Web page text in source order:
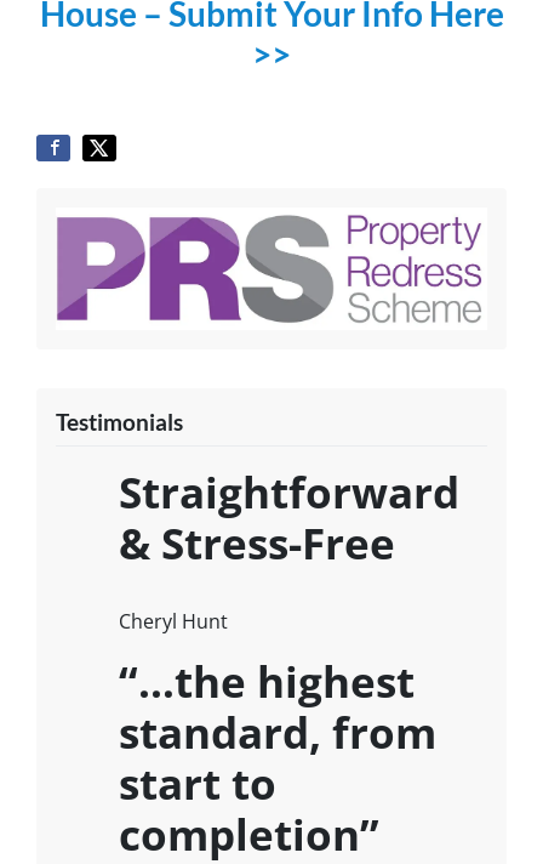
House – Submit Your Info Here
>>
Testimonials
Straightforward
& Stress-Free
Cheryl Hunt
“…the highest
standard, from
start to
completion”